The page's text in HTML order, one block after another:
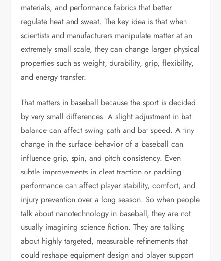
materials, and performance fabrics that better
regulate heat and sweat. The key idea is that when
scientists and manufacturers manipulate matter at an
extremely small scale, they can change larger physical
properties such as weight, durability, grip, flexibility,
and energy transfer.
That matters in baseball because the sport is decided
by very small differences. A slight adjustment in bat
balance can affect swing path and bat speed. A tiny
change in the surface behavior of a baseball can
influence grip, spin, and pitch consistency. Even
subtle improvements in cleat traction or padding
performance can affect player stability, comfort, and
injury prevention over a long season. So when people
talk about nanotechnology in baseball, they are not
usually imagining science fiction. They are talking
about highly targeted, measurable refinements that
could reshape equipment design and player support